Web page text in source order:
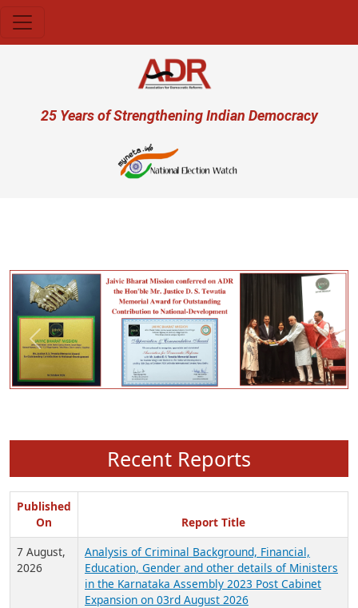
User account menu
25 Years of Strengthening Indian Democracy
Previous Next
Recent Reports
Published
On
Report Title
7 August,
2026
Analysis of Criminal Background, Financial,
Education, Gender and other details of Ministers
in the Karnataka Assembly 2023 Post Cabinet
Expansion on 03rd August 2026